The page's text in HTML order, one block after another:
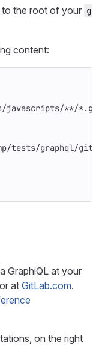
the root of your g
content:
javascripts/**/
tests/graphql/
GraphiQL at your
or at GitLab.com.
on the right